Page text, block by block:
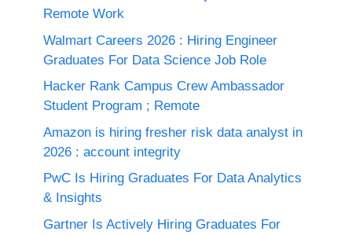
Remote Work
Walmart Careers 2026 : Hiring Engineer
Graduates For Data Science Job Role
Hacker Rank Campus Crew Ambassador
Student Program ; Remote
Amazon is hiring fresher risk data analyst in
2026 : account integrity
PwC Is Hiring Graduates For Data Analytics
& Insights
Gartner Is Actively Hiring Graduates For